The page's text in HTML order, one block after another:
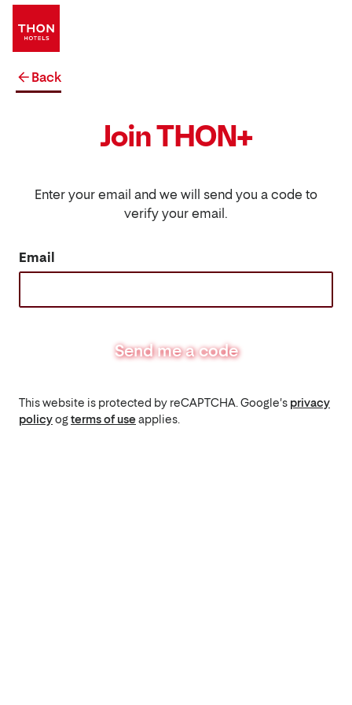
Back
Join THON+
Enter your email and we will send you a code to
verify your email.
Email
Send me a code
This website is protected by reCAPTCHA. Google's privacy
policyogterms of useapplies.